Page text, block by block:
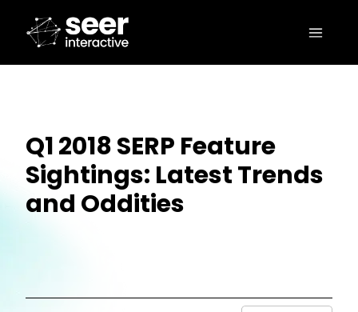
Q1 2018 SERP Feature
Sightings: Latest Trends
and Oddities